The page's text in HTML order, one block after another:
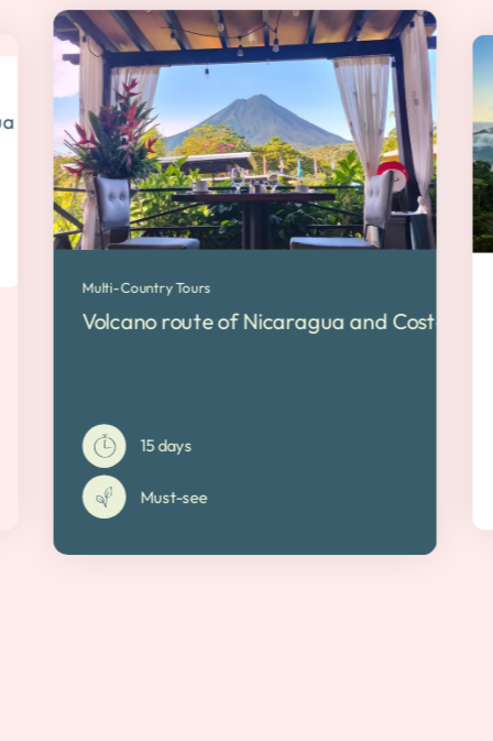
| Free Cancellation
Multi-Country Tours
Volcano route of Nicaragua and Costa
15 days
Must-see